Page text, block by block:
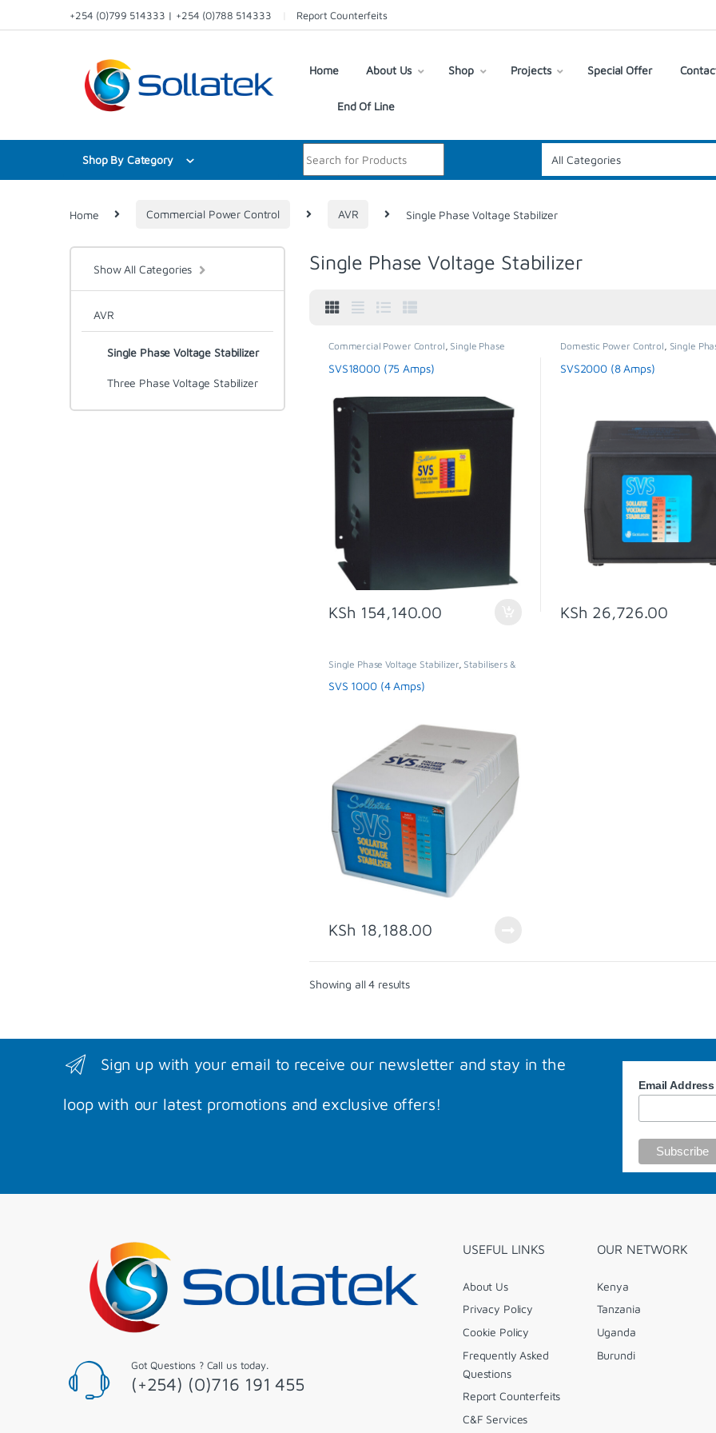
+254 (0)799 514333 | +254 (0)788 514333 Report Counterfeits
Home About Us Shop Projects Special Offer
End Of Line
Shop By Category
Home Commercial Power Control AVR Single Phase Voltage Stabilizer
Single Phase Voltage Stabilizer
Commercial Power Control Single Phase
Stabilisers & Regulators
SVS
SVS18000 (75 Amps)
KSh 154,140.00
Domestic Power Control Single
Stabilisers &
SVS
SVS2000 (8 Amps)
KSh 26,726.00
Single Phase Voltage Stabilizer, Stabilisers &
Regulators
SVS 1000 (4 Amps)
KSh 18,188.00
Showing all 4 resultsSorted by popularity
Show All Categories
AVR
Single Phase Voltage Stabilizer
Three Phase Voltage Stabilizer
Sign up with your email to receive our newsletter and stay in the
loop with our latest promotions and exclusive offers!
Email
Got Questions ? Call us today.
(+254) (0)716 191 455
USEFUL LINKS
About Us
Privacy Policy
Cookie Policy
Frequently Asked
Questions
Report Counterfeits
C&F Services
OUR NETWORK
Kenya
Tanzania
Uganda
Burundi